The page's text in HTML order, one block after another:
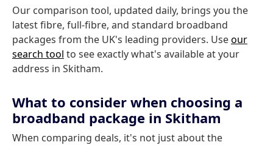
Our comparison tool, updated daily, brings you the
latest fibre, full-fibre, and standard broadband
packages from the UK's leading providers. Useour
search tool to see exactly what's available at your
address in Skitham.
What to consider when choosing a
broadband package in Skitham
When comparing deals, it's not just about the